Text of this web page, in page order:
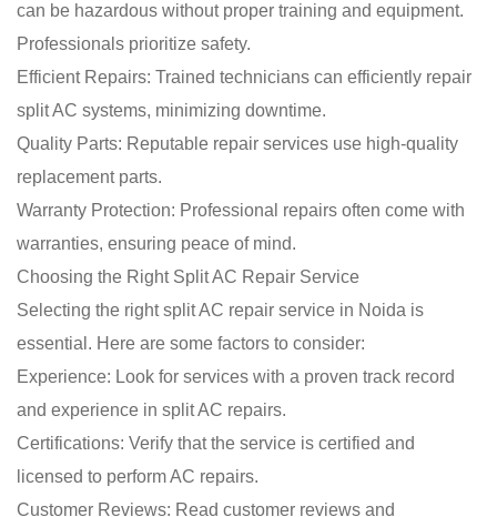
can be hazardous without proper training and equipment.
Professionals prioritize safety.
Efficient Repairs: Trained technicians can efficiently repair
split AC systems, minimizing downtime.
Quality Parts: Reputable repair services use high-quality
replacement parts.
Warranty Protection: Professional repairs often come with
warranties, ensuring peace of mind.
Choosing the Right Split AC Repair Service
Selecting the right split AC repair service in Noida is
essential. Here are some factors to consider:
Experience: Look for services with a proven track record
and experience in split AC repairs.
Certifications: Verify that the service is certified and
licensed to perform AC repairs.
Customer Reviews: Read customer reviews and